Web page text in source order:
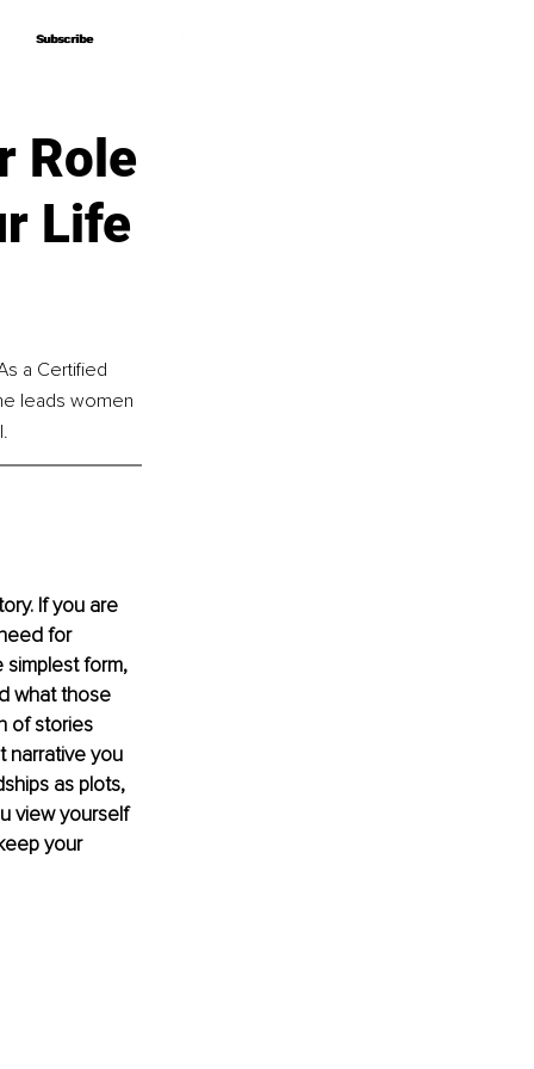
Subscribe
Subscribe
Role
Life
a Certified
leads women
If you are
for
form,
what those
of stories
narrative you
as plots,
view yourself
your